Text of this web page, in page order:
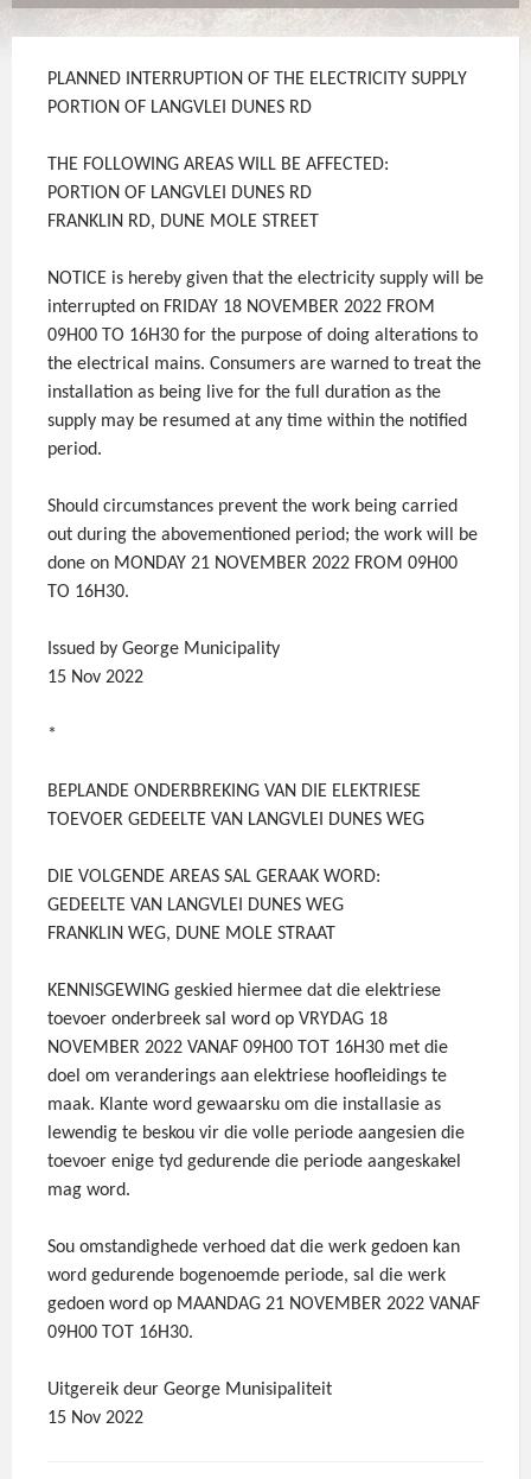
PLANNED INTERRUPTION OF THE ELECTRICITY SUPPLY
PORTION OF LANGVLEI DUNES RD
THE FOLLOWING AREAS WILL BE AFFECTED:
PORTION OF LANGVLEI DUNES RD
FRANKLIN RD, DUNE MOLE STREET
NOTICE is hereby given that the electricity supply will be
interrupted on FRIDAY 18 NOVEMBER 2022 FROM
09H00 TO 16H30 for the purpose of doing alterations to
the electrical mains. Consumers are warned to treat the
installation as being live for the full duration as the
supply may be resumed at any time within the notified
period.
Should circumstances prevent the work being carried
out during the abovementioned period; the work will be
done on MONDAY 21 NOVEMBER 2022 FROM 09H00
TO 16H30.
Issued by George Municipality
15 Nov 2022
*
BEPLANDE ONDERBREKING VAN DIE ELEKTRIESE
TOEVOER GEDEELTE VAN LANGVLEI DUNES WEG
DIE VOLGENDE AREAS SAL GERAAK WORD:
GEDEELTE VAN LANGVLEI DUNES WEG
FRANKLIN WEG, DUNE MOLE STRAAT
KENNISGEWING geskied hiermee dat die elektriese
toevoer onderbreek sal word op VRYDAG 18
NOVEMBER 2022 VANAF 09H00 TOT 16H30 met die
doel om veranderings aan elektriese hoofleidings te
maak. Klante word gewaarsku om die installasie as
lewendig te beskou vir die volle periode aangesien die
toevoer enige tyd gedurende die periode aangeskakel
mag word.
Sou omstandighede verhoed dat die werk gedoen kan
word gedurende bogenoemde periode, sal die werk
gedoen word op MAANDAG 21 NOVEMBER 2022 VANAF
09H00 TOT 16H30.
Uitgereik deur George Munisipaliteit
15 Nov 2022